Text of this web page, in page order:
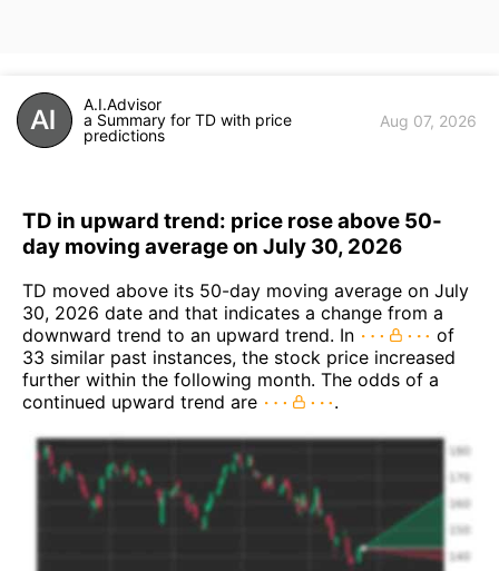
A.I.Advisor
a Summary for TD with price
predictions
Aug 07, 2026
TD in upward trend: price rose above 50-
day moving average on July 30, 2026
TD moved above its 50-day moving average on July
30, 2026 date and that indicates a change from a
downward trend to an upward trend. In
of
33 similar past instances, the stock price increased
further within the following month. The odds of a
continued upward trend are
.